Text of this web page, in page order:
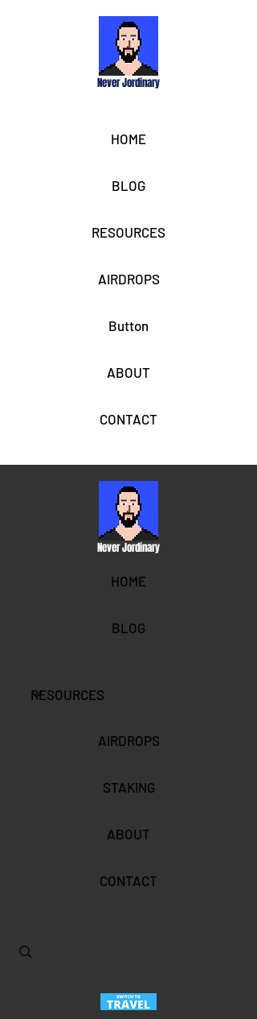
Never Jordinary
HOME
BLOG
RESOURCES
AIRDROPS
Button
ABOUT
CONTACT
Never Jordinary
HOME
BLOG
AIRDROPS
STAKING
ABOUT
CONTACT